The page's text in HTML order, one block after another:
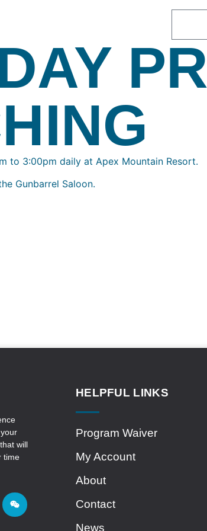
to 3:00pm daily at Apex Mountain Resort.
Gunbarrel Saloon.
will
time
HELPFUL LINKS
Program Waiver
My Account
About
Contact
News